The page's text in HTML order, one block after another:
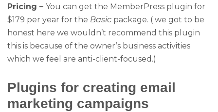
Pricing – You can get the MemberPress plugin for
$179 per year for the Basic package. ( we got to be
honest here we wouldn’t recommend this plugin
this is because of the owner’s business activities
which we feel are anti-client-focused.)
Plugins for creating email
marketing campaigns